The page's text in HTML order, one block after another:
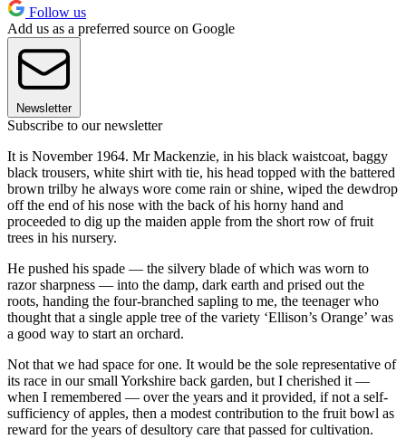
Follow us
Add us as a preferred source on Google
Newsletter
Subscribe to our newsletter
It is November 1964. Mr Mackenzie, in his black waistcoat, baggy
black trousers, white shirt with tie, his head topped with the battered
brown trilby he always wore come rain or shine, wiped the dewdrop
off the end of his nose with the back of his horny hand and
proceeded to dig up the maiden apple from the short row of fruit
trees in his nursery.
He pushed his spade — the silvery blade of which was worn to
razor sharpness — into the damp, dark earth and prised out the
roots, handing the four-branched sapling to me, the teenager who
thought that a single apple tree of the variety ‘Ellison’s Orange’ was
a good way to start an orchard.
Not that we had space for one. It would be the sole representative of
its race in our small Yorkshire back garden, but I cherished it —
when I remembered — over the years and it provided, if not a self-
sufficiency of apples, then a modest contribution to the fruit bowl as
reward for the years of desultory care that passed for cultivation.